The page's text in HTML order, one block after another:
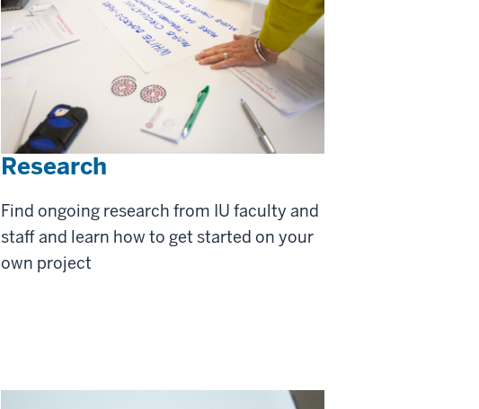
Research
Find ongoing research from IU faculty and
staff and learn how to get started on your
own project